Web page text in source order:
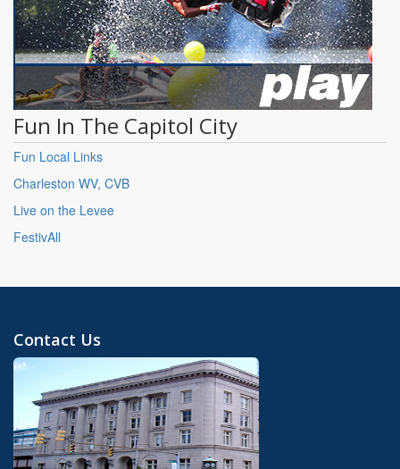
Fun In The Capitol City
Fun Local Links
Charleston WV, CVB
Live on the Levee
FestivAll
Contact Us